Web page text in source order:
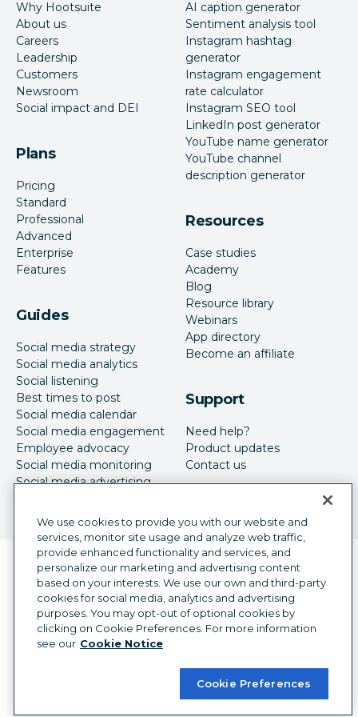
Why Hootsuite
About us
Careers
Leadership
Customers
Newsroom
Social impact and DEI
Plans
Pricing
Standard
Professional
Advanced
Enterprise
Features
Guides
Social media strategy
Social media analytics
Social listening
Best times to post
Social media calendar
Social media engagement
Employee advocacy
Social media monitoring
Social media advertising
AI caption generator
Sentiment analysis tool
Instagram hashtag
generator
Instagram engagement
rate calculator
Instagram SEO tool
LinkedIn post generator
YouTube name generator
YouTube channel
description generator
Resources
Case studies
Academy
Blog
Resource library
Webinars
App directory
Become an affiliate
Support
Need help?
Product updates
Contact us
Language selector
English
©2026 Hootsuite Inc. All Rights Reserved.
Legal Center
Trust Center
Privacy
Cookie preferences
We use cookies to provide you with our website and
services, monitor site usage and analyze web traffic,
provide enhanced functionality and services, and
personalize our marketing and advertising content
based on your interests. We use our own and third-party
cookies for social media, analytics and advertising
purposes. You may opt-out of optional cookies by
clicking on Cookie Preferences. For more information
see our Cookie Notice
Cookie Preferences